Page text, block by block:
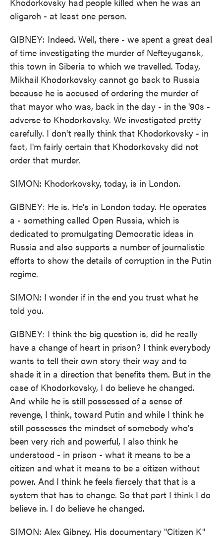
oligarch - at least one person.
GIBNEY: Indeed. Well, there - we spent a great deal
of time investigating the murder of Nefteyugansk,
this town in Siberia to which we travelled. Today,
Mikhail Khodorkovsky cannot go back to Russia
because he is accused of ordering the murder of
that mayor who was, back in the day - in the '90s -
adverse to Khodorkovsky. We investigated pretty
carefully. I don't really think that Khodorkovsky - in
fact, I'm fairly certain that Khodorkovsky did not
order that murder.
SIMON: Khodorkovsky, today, is in London.
GIBNEY: He is. He's in London today. He operates
a - something called Open Russia, which is
dedicated to promulgating Democratic ideas in
Russia and also supports a number of journalistic
efforts to show the details of corruption in the Putin
regime.
SIMON: I wonder if in the end you trust what he
told you.
GIBNEY: I think the big question is, did he really
have a change of heart in prison? I think everybody
wants to tell their own story their way and to
shade it in a direction that benefits them. But in the
case of Khodorkovsky, I do believe he changed.
And while he is still possessed of a sense of
revenge, I think, toward Putin and while I think he
still possesses the mindset of somebody who's
been very rich and powerful, I also think he
understood - in prison - what it means to be a
citizen and what it means to be a citizen without
power. And I think he feels fiercely that that is a
system that has to change. So that part I think I do
believe in. I do believe he changed.
SIMON: Alex Gibney. His documentary "Citizen K"